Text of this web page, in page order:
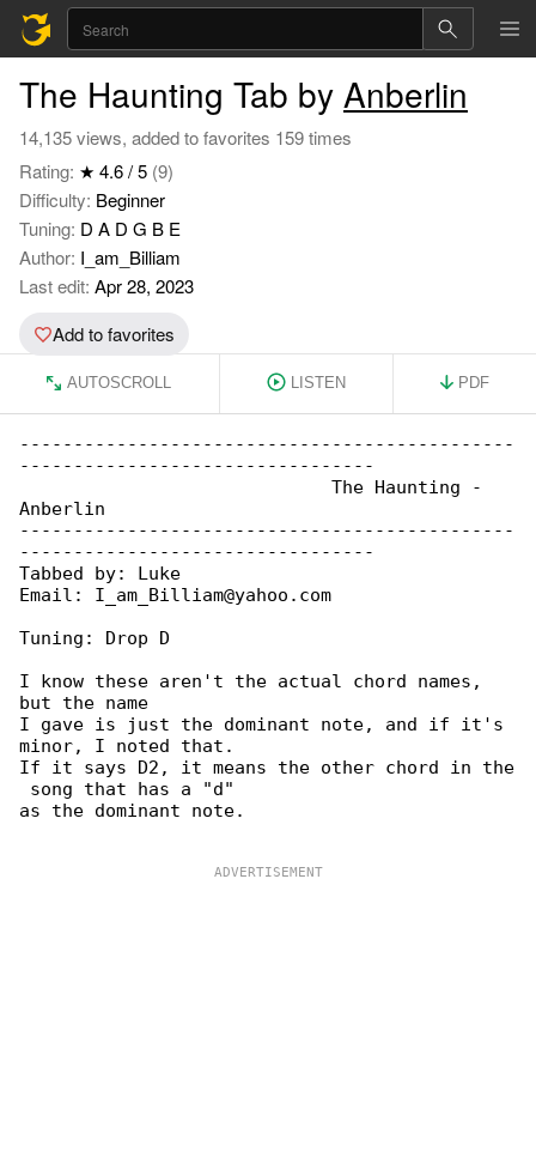
The Haunting Tab by Anberlin
14,135 views, added to favorites 159 times
Rating: ★ 4.6 / 5 (9)
Difficulty: Beginner
Tuning: D A D G B E
Author: I_am_Billiam
Last edit: Apr 28, 2023
Add to favorites
AUTOSCROLL LISTEN PDF
----------------------------------------------
---------------------------------
                             The Haunting -
Anberlin
----------------------------------------------
---------------------------------
Tabbed by: Luke
Email: I_am_Billiam@yahoo.com
Tuning: Drop D
I know these aren't the actual chord names,
but the name
I gave is just the dominant note, and if it's
minor, I noted that.
If it says D2, it means the other chord in the
song that has a "d"
as the dominant note.